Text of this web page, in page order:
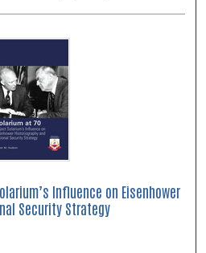
Influence on Eisenhower
Security Strategy